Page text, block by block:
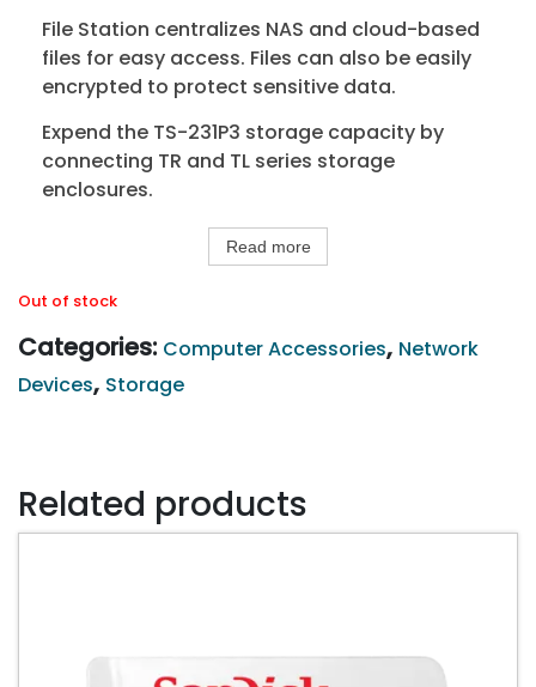
File Station centralizes NAS and cloud-based
files for easy access. Files can also be easily
encrypted to protect sensitive data.
Expend the TS-231P3 storage capacity by
connecting TR and TL series storage
enclosures.
Read more
Out of stock
Categories: Computer Accessories, Network
Devices, Storage
Related products